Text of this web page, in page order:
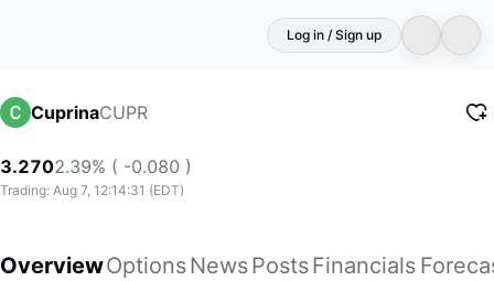
Log in / Sign up
CuprinaCUPR
3.2702.39% ( -0.080 )
Trading: Aug 7, 12:14:31 (EDT)
OverviewOptionsNewsPostsFinancials